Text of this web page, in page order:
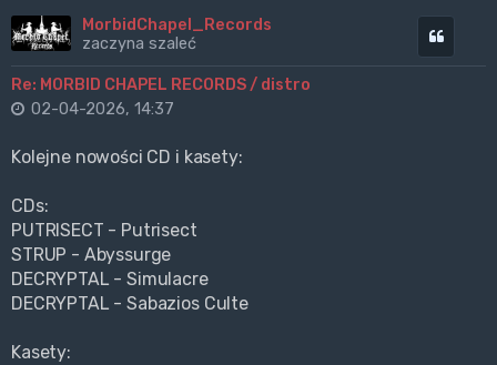
MorbidChapel_Records
zaczyna szaleć
Re: MORBID CHAPEL RECORDS / distro
02-04-2026, 14:37
Kolejne nowości CD i kasety:
CDs:
PUTRISECT - Putrisect
STRUP - Abyssurge
DECRYPTAL - Simulacre
DECRYPTAL - Sabazios Culte
Kasety: